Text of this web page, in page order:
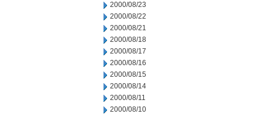
2000/08/23
2000/08/22
2000/08/21
2000/08/18
2000/08/17
2000/08/16
2000/08/15
2000/08/14
2000/08/11
2000/08/10